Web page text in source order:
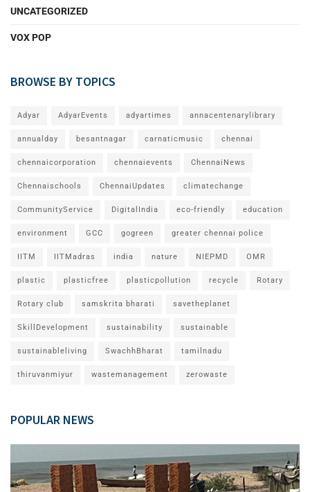
UNCATEGORIZED
VOX POP
BROWSE BY TOPICS
Adyar AdyarEvents adyartimes annacentenarylibrary
annualday besantnagar carnaticmusic chennai
chennaicorporation chennaievents ChennaiNews
Chennaischools ChennaiUpdates climatechange
CommunityService DigitalIndia eco-friendly education
environment GCC gogreen greater chennai police
IITM IITMadras india nature NIEPMD OMR
plastic plasticfree plasticpollution recycle Rotary
Rotary club samskrita bharati savetheplanet
SkillDevelopment sustainability sustainable
sustainableliving SwachhBharat tamilnadu
thiruvanmiyur wastemanagement zerowaste
POPULAR NEWS